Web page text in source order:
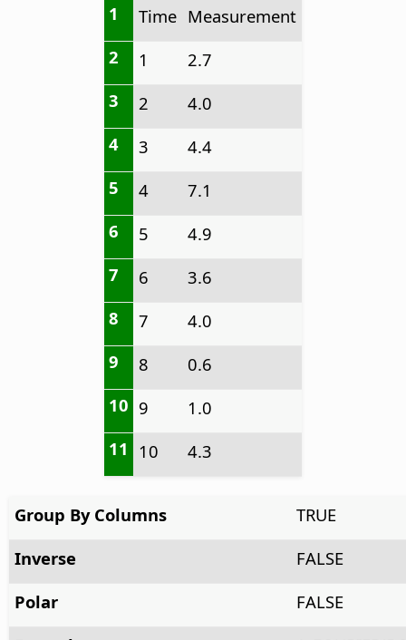
1
Time Measurement
2
1
2.7
3
2
4.0
4
3
4.4
5
4
7.1
6
5
4.9
7
6
3.6
8
7
4.0
9
8
0.6
10 9
1.0
11 10 4.3
Group By Columns
TRUE
Inverse
FALSE
Polar
FALSE